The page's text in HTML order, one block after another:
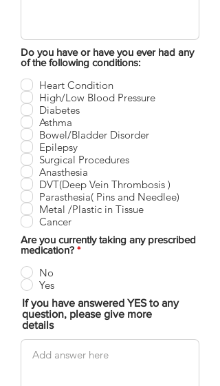
Do you have or have you ever had any
of the following conditions:
Heart Condition
High/Low Blood Pressure
Diabetes
Asthma
Bowel/Bladder Disorder
Epilepsy
Surgical Procedures
Anasthesia
DVT(Deep Vein Thrombosis )
Parasthesia( Pins and Needlee)
Metal /Plastic in Tissue
Cancer
Are you currently taking any prescribed
medication? *
No
Yes
If you have answered YES to any
question, please give more
details